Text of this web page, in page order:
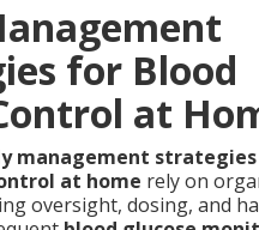
for Blood
at
management
at home rely on
oversight, dosing, and